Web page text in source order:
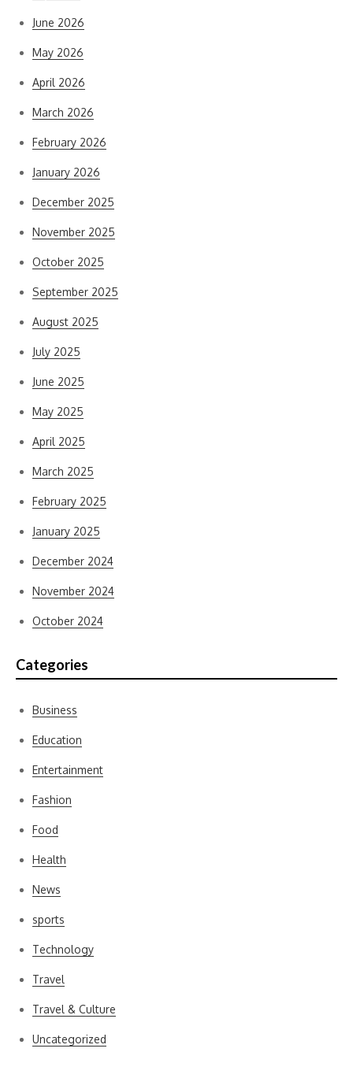
June 2026
May 2026
April 2026
March 2026
February 2026
January 2026
December 2025
November 2025
October 2025
September 2025
August 2025
July 2025
June 2025
May 2025
April 2025
March 2025
February 2025
January 2025
December 2024
November 2024
October 2024
Categories
Business
Education
Entertainment
Fashion
Food
Health
News
sports
Technology
Travel
Travel & Culture
Uncategorized